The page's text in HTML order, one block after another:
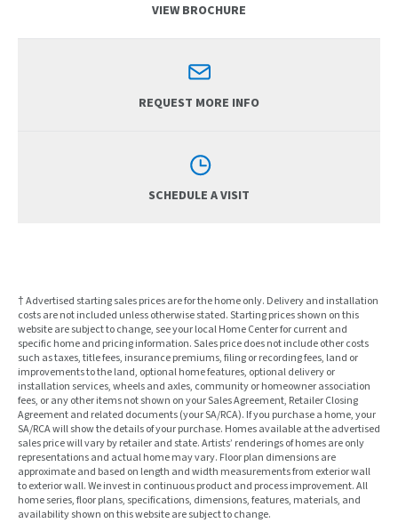
VIEW BROCHURE
REQUEST MORE INFO
SCHEDULE A VISIT
† Advertised starting sales prices are for the home only. Delivery and installation
costs are not included unless otherwise stated. Starting prices shown on this
website are subject to change, see your local Home Center for current and
specific home and pricing information. Sales price does not include other costs
such as taxes, title fees, insurance premiums, filing or recording fees, land or
improvements to the land, optional home features, optional delivery or
installation services, wheels and axles, community or homeowner association
fees, or any other items not shown on your Sales Agreement, Retailer Closing
Agreement and related documents (your SA/RCA). If you purchase a home, your
SA/RCA will show the details of your purchase. Homes available at the advertised
sales price will vary by retailer and state. Artists’ renderings of homes are only
representations and actual home may vary. Floor plan dimensions are
approximate and based on length and width measurements from exterior wall
to exterior wall. We invest in continuous product and process improvement. All
home series, floor plans, specifications, dimensions, features, materials, and
availability shown on this website are subject to change.